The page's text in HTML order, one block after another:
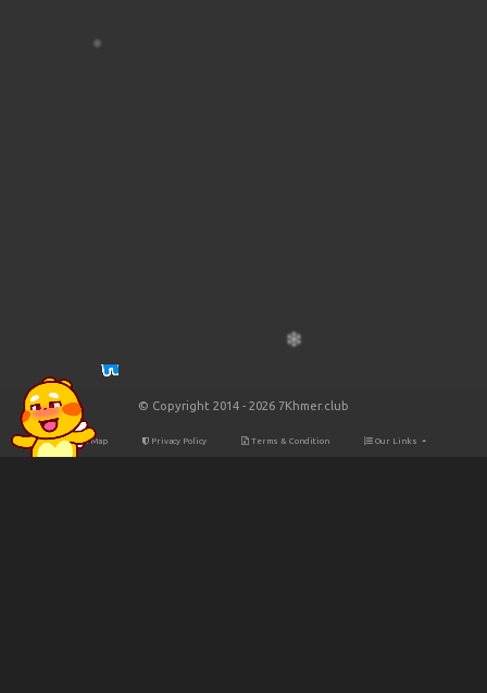
© Copyright 2014 - 2026 7Khmer.club
Site Map Privacy Policy Terms & Condition Our Links